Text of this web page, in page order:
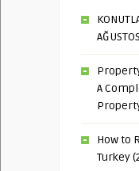
A
How to
Turkey